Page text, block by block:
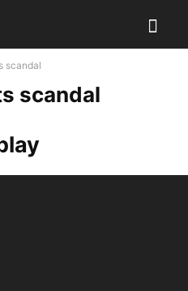
scandal
scandal